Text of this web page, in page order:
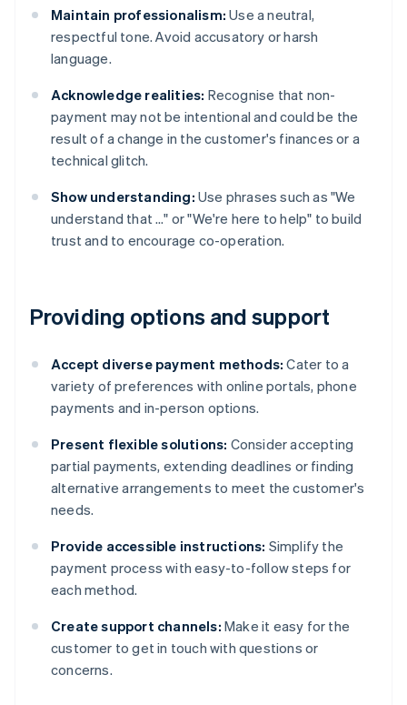
Maintain professionalism: Use a neutral,
respectful tone. Avoid accusatory or harsh
language.
Acknowledge realities: Recognise that non-
payment may not be intentional and could be the
result of a change in the customer's finances or a
technical glitch.
Show understanding: Use phrases such as "We
understand that …" or "We're here to help" to build
trust and to encourage co-operation.
Providing options and support
Accept diverse payment methods: Cater to a
variety of preferences with online portals, phone
payments and in-person options.
Present flexible solutions: Consider accepting
partial payments, extending deadlines or finding
alternative arrangements to meet the customer's
needs.
Provide accessible instructions: Simplify the
payment process with easy-to-follow steps for
each method.
Create support channels: Make it easy for the
customer to get in touch with questions or
concerns.